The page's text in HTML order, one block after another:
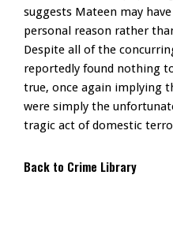
suggests Mateen may
personal reason rather
Despite all of the
reportedly found nothing
true, once again implying
were simply the
tragic act of domestic
Back to Crime Library